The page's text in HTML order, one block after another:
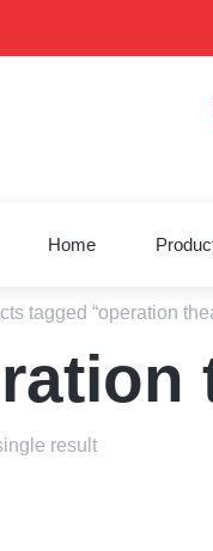
Home
tagged “operation
result